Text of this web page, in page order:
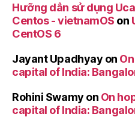
Hưỡng dẫn sử dụng
Centos - vietnamOS on
CentOS 6
Jayant Upadhyay on
capital of India:
Rohini Swamy on On
capital of India: